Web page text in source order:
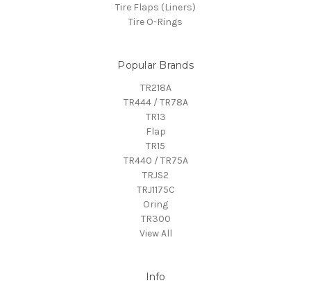
Tire Flaps (Liners)
Tire O-Rings
Popular Brands
TR218A
TR444 / TR78A
TR13
Flap
TR15
TR440 / TR75A
TRJS2
TRJ1175C
Oring
TR300
View All
Info